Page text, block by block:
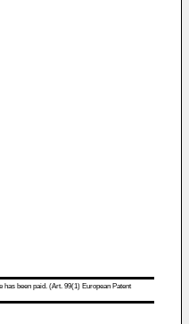
has been paid. (Art. 99(1) European Patent